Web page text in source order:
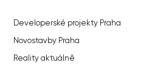
Developerské projekty Praha
Novostavby Praha
Reality aktuálně